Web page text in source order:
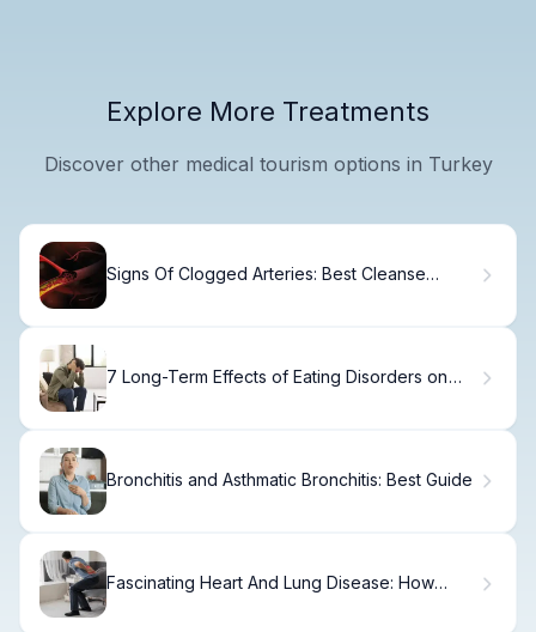
Explore More Treatments
Discover other medical tourism options in Turkey
Signs Of Clogged Arteries: Best Cleanse
7 Long-Term Effects of Eating Disorders on
Bronchitis and Asthmatic Bronchitis: Best Guide
Fascinating Heart And Lung Disease: How